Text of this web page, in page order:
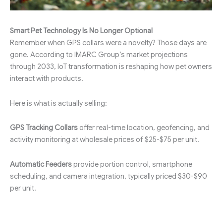
Smart Pet Technology Is No Longer Optional
Remember when GPS collars were a novelty? Those days are
gone. According to IMARC Group’s market projections
through 2033, IoT transformation is reshaping how pet owners
interact with products.
Here is what is actually selling:
GPS Tracking Collars offer real-time location, geofencing, and
activity monitoring at wholesale prices of $25-$75 per unit.
Automatic Feedersprovide portion control, smartphone
scheduling, and camera integration, typically priced $30-$90
per unit.